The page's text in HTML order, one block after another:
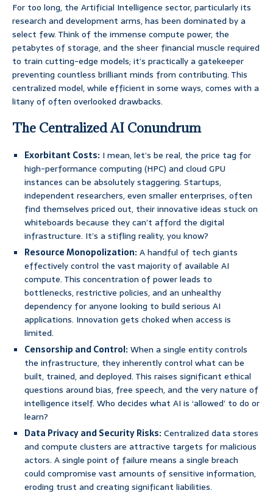
For too long, the Artificial Intelligence sector, particularly its
research and development arms, has been dominated by a
select few. Think of the immense compute power, the
petabytes of storage, and the sheer financial muscle required
to train cutting-edge models; it’s practically a gatekeeper
preventing countless brilliant minds from contributing. This
centralized model, while efficient in some ways, comes with a
litany of often overlooked drawbacks.
The Centralized AI Conundrum
Exorbitant Costs: I mean, let’s be real, the price tag for
high-performance computing (HPC) and cloud GPU
instances can be absolutely staggering. Startups,
independent researchers, even smaller enterprises, often
find themselves priced out, their innovative ideas stuck on
whiteboards because they can’t afford the digital
infrastructure. It’s a stifling reality, you know?
Resource Monopolization:A handful of tech giants
effectively control the vast majority of available AI
compute. This concentration of power leads to
bottlenecks, restrictive policies, and an unhealthy
dependency for anyone looking to build serious AI
applications. Innovation gets choked when access is
limited.
Censorship and Control:When a single entity controls
the infrastructure, they inherently control what can be
built, trained, and deployed. This raises significant ethical
questions around bias, free speech, and the very nature of
intelligence itself. Who decides what AI is ‘allowed’ to do or
learn?
Data Privacy and Security Risks:Centralized data stores
and compute clusters are attractive targets for malicious
actors. A single point of failure means a single breach
could compromise vast amounts of sensitive information,
eroding trust and creating significant liabilities.